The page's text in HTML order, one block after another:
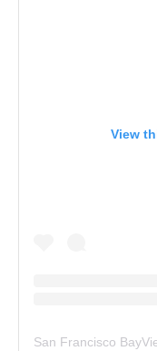
View
San Francisco